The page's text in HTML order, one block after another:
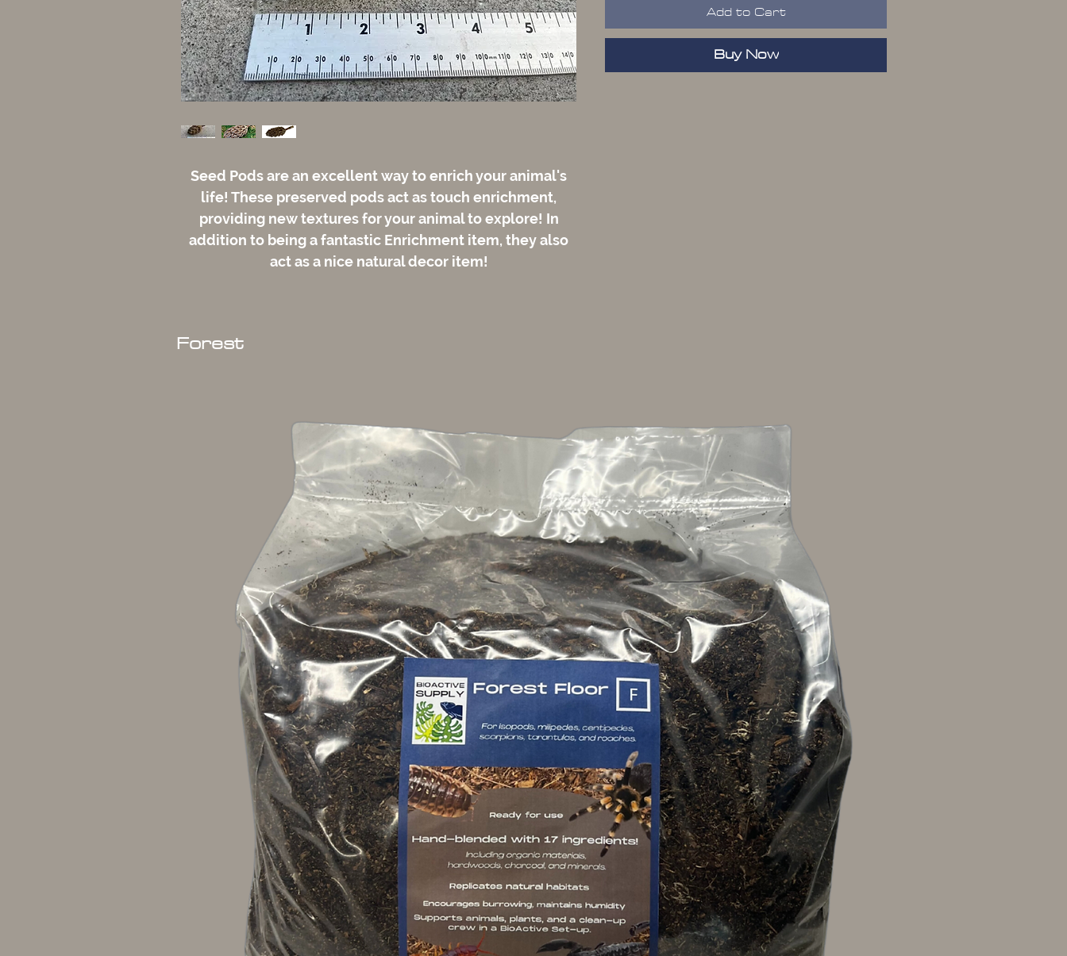
Seed Pods are an excellent way to enrich your animal's
life! These preserved pods act as touch enrichment,
providing new textures for your animal to explore! In
addition to being a fantastic Enrichment item, they also
act as a nice natural decor item!
Add to Cart
Buy Now
Forest